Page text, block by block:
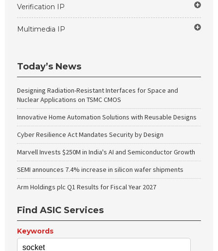
Verification IP
Multimedia IP
Today’s News
Designing Radiation-Resistant Interfaces for Space and
Nuclear Applications on TSMC CMOS
Innovative Home Automation Solutions with Reusable Designs
Cyber Resilience Act Mandates Security by Design
Marvell Invests $250M in India's AI and Semiconductor Growth
SEMI announces 7.4% increase in silicon wafer shipments
Arm Holdings plc Q1 Results for Fiscal Year 2027
Find ASIC Services
Keywords